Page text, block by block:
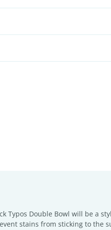
Typos Double Bowl will be a
stains from sticking to the